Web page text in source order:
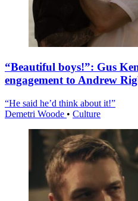
“Beautiful boys!”: Gus
engagement to Andrew
“He said he’d think about it!”
Demetri Woode • Culture